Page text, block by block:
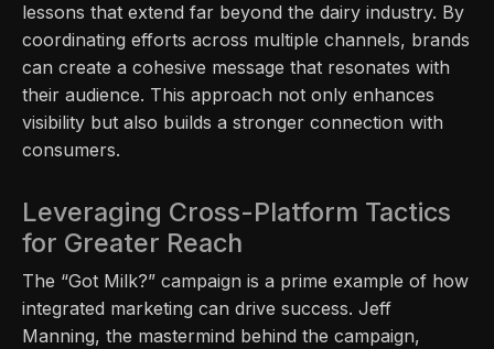
lessons that extend far beyond the dairy industry. By
coordinating efforts across multiple channels, brands
can create a cohesive message that resonates with
their audience. This approach not only enhances
visibility but also builds a stronger connection with
consumers.
Leveraging Cross-Platform Tactics
for Greater Reach
The “Got Milk?” campaign is a prime example of how
integrated marketing can drive success. Jeff
Manning, the mastermind behind the campaign,